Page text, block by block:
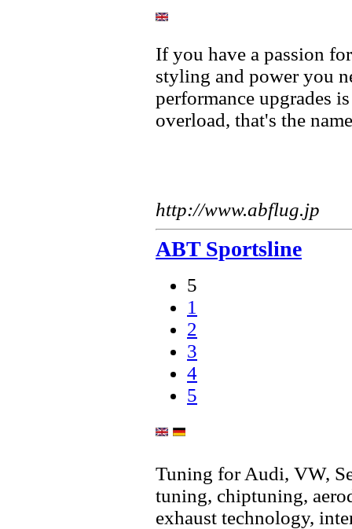
If you have a passion
styling and power you
performance upgrades
overload, that's the
http://www.abflug.jp
ABT Sportsline
5
1
2
3
4
5
Tuning for Audi, VW,
tuning, chiptuning,
exhaust technology,